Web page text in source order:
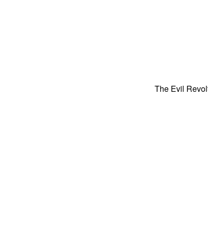
The Evil